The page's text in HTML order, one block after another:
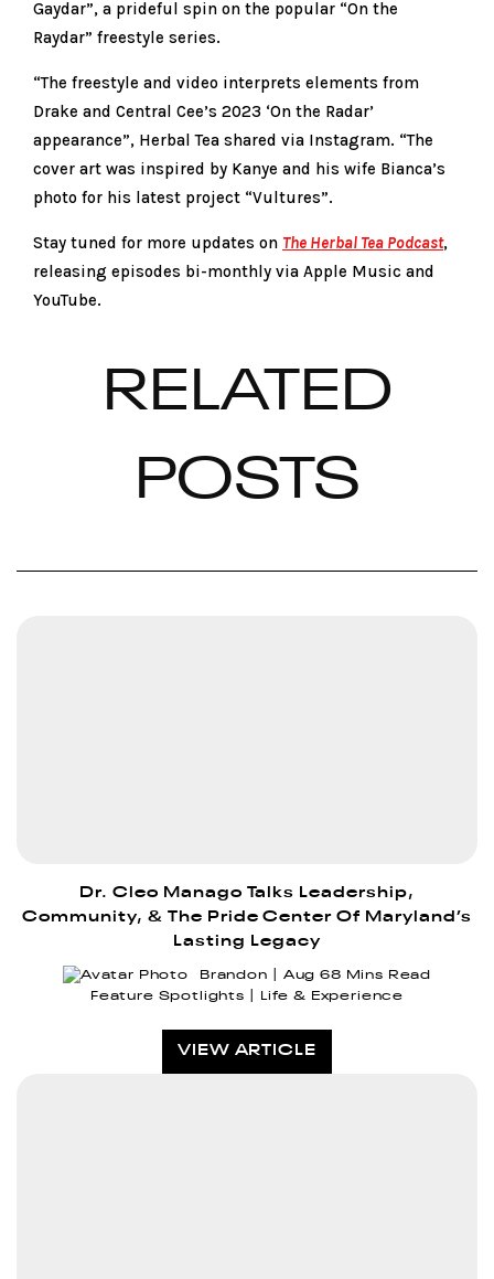
Gaydar”, a prideful spin on the popular “On the
Raydar” freestyle series.
“The freestyle and video interprets elements from
Drake and Central Cee’s 2023 ‘On the Radar’
appearance”, Herbal Tea shared via Instagram. “The
cover art was inspired by Kanye and his wife Bianca’s
photo for his latest project “Vultures”.
Stay tuned for more updates on The Herbal Tea Podcast,
releasing episodes bi-monthly via Apple Music and
YouTube.
RELATED
POSTS
Dr. Cleo Manago Talks Leadership,
Community, & The Pride Center Of Maryland’s
Lasting Legacy
Brandon Aug 68 Mins Read
Feature Spotlights
Life & Experience
VIEW ARTICLE